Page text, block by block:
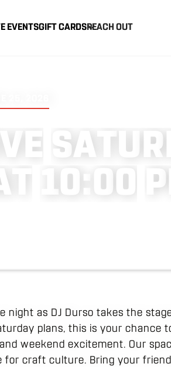
EVENTSGIFT CARDSREACH OUT
V E SA T U R
T 1 0 0 0 P
as DJ Durso takes the
plans, this is your chance
weekend excitement. Our
craft culture. Bring your